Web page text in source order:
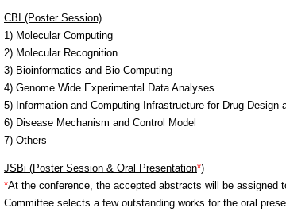
CBI (Poster Session)
1) Molecular Computing
2) Molecular Recognition
3) Bioinformatics and Bio Computing
4) Genome Wide Experimental Data Analyses
5) Information and Computing Infrastructure for Drug Design
6) Disease Mechanism and Control Model
7) Others
JSBi (Poster Session & Oral Presentation*)
*At the conference, the accepted abstracts will be assigned
Committee selects a few outstanding works for the oral